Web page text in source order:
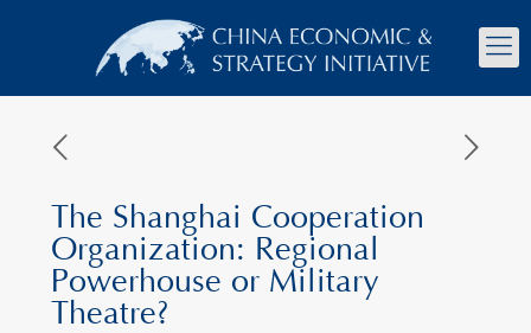
The Shanghai Cooperation
Organization: Regional
Powerhouse or Military
Theatre?